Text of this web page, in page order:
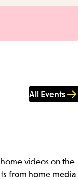
All Events
videos on the
from home media